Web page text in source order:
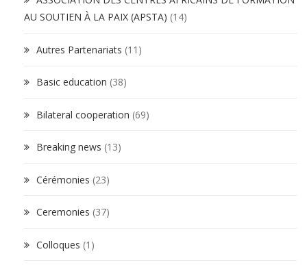
AU SOUTIEN À LA PAIX (APSTA) (14)
Autres Partenariats (11)
Basic education (38)
Bilateral cooperation (69)
Breaking news (13)
Cérémonies (23)
Ceremonies (37)
Colloques (1)